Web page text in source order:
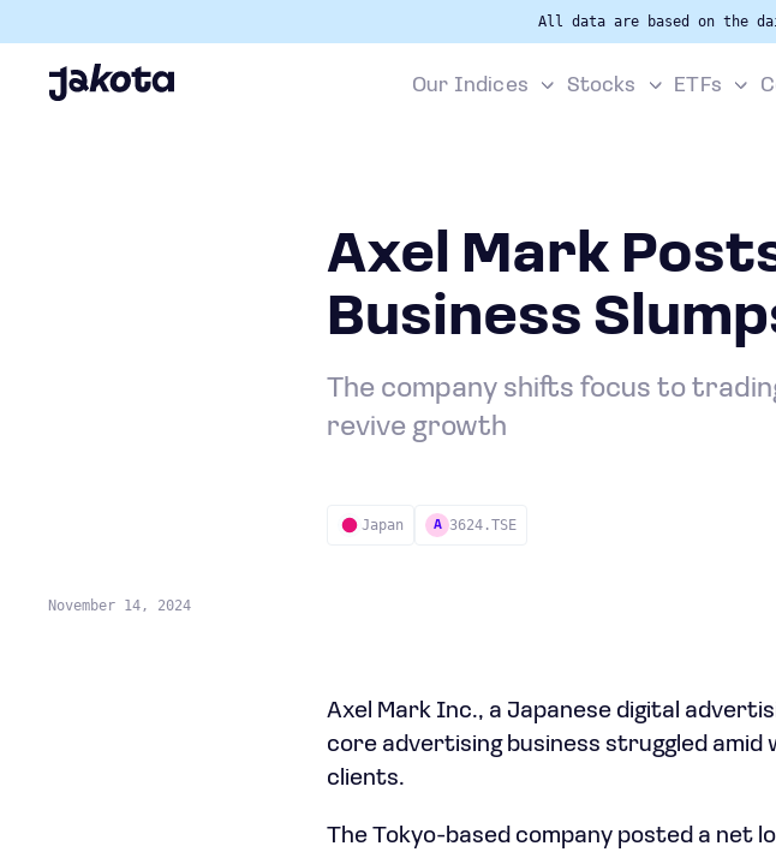
All data are based on the
Our Indices Stocks ETFs
Axel Mark
Business
The company shifts focus to
revive growth
Japan A 3624.TSE
November 14, 2024
Axel Mark Inc., a Japanese digital
core advertising business struggled amid
clients.
The Tokyo-based company posted a net